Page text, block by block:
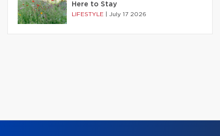
Here to Stay
LIFESTYLE July 17 2026